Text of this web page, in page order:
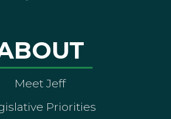
Meet Jeff
Priorities